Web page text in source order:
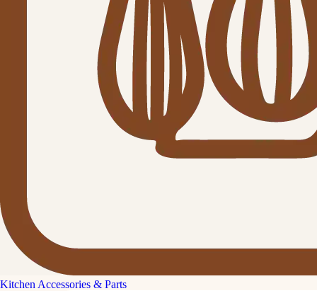
Kitchen Accessories & Parts